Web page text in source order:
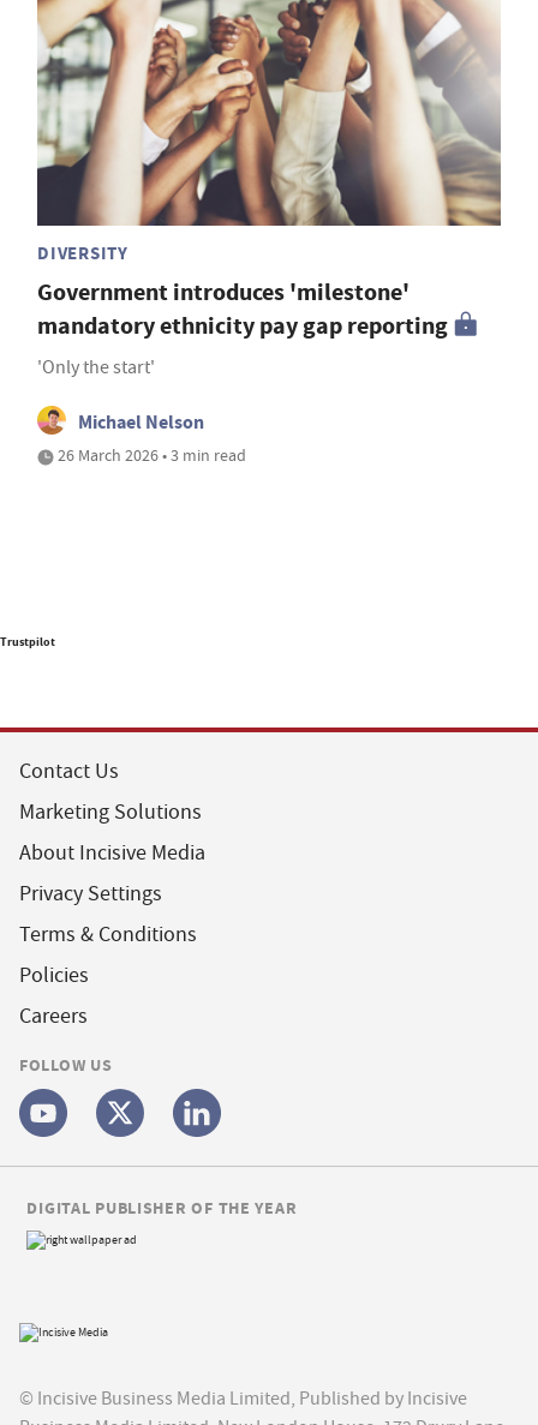
DIVERSITY
Government introduces 'milestone'
mandatory ethnicity pay gap reporting
'Only the start'
Michael Nelson
26 March 2026 • 3 min read
Trustpilot
Contact Us
Marketing Solutions
About Incisive Media
Privacy Settings
Terms & Conditions
Policies
Careers
FOLLOW US
© Incisive Business Media Limited, Published by Incisive
DIGITAL PUBLISHER OF THE YEAR